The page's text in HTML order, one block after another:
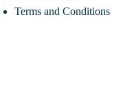
Terms and Conditions